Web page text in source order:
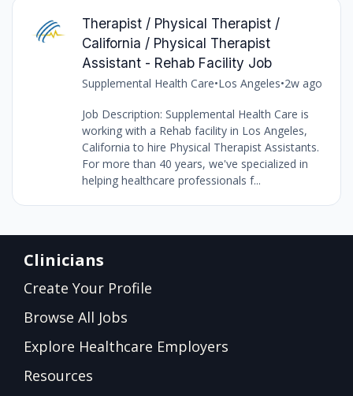
Therapist / Physical Therapist /
California / Physical Therapist
Assistant - Rehab Facility Job
Supplemental Health Care•Los Angeles•2w ago
Job Description: Supplemental Health Care is
working with a Rehab facility in Los Angeles,
California to hire Physical Therapist Assistants.
For more than 40 years, we've specialized in
helping healthcare professionals f...
Clinicians
Create Your Profile
Browse All Jobs
Explore Healthcare Employers
Resources